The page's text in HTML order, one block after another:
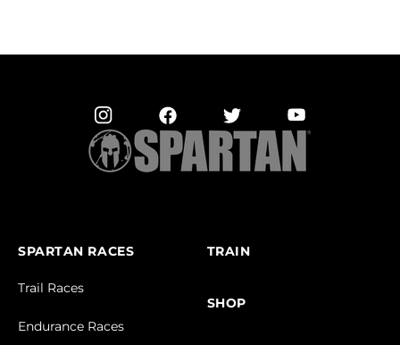
SPARTAN RACES
Trail Races
Endurance Races
TRAIN
SHOP